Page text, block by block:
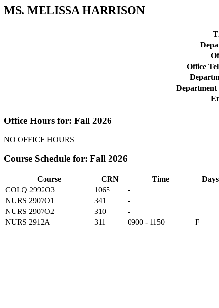
MS. MELISSA HARRISON
Office
Department
Office Hours for: Fall 2026
NO OFFICE HOURS
Course Schedule for: Fall 2026
Course CRN Time
Days
COLQ 2992O3
1065
-
NURS 2907O1
341
-
NURS 2907O2
310
-
NURS 2912A
311 0900 - 1150 F